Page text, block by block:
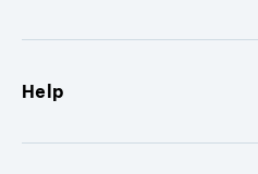
Help